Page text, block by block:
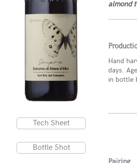
Tech Sheet
Bottle Shot
almond
Hand
days.
in bottle